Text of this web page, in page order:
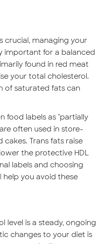
crucial, managing your
important for a balanced
found in red meat
your total cholesterol.
of saturated fats can
food labels as "partially
often used in store-
Trans fats raise
the protective HDL
labels and choosing
help you avoid these
level is a steady, ongoing
changes to your diet is